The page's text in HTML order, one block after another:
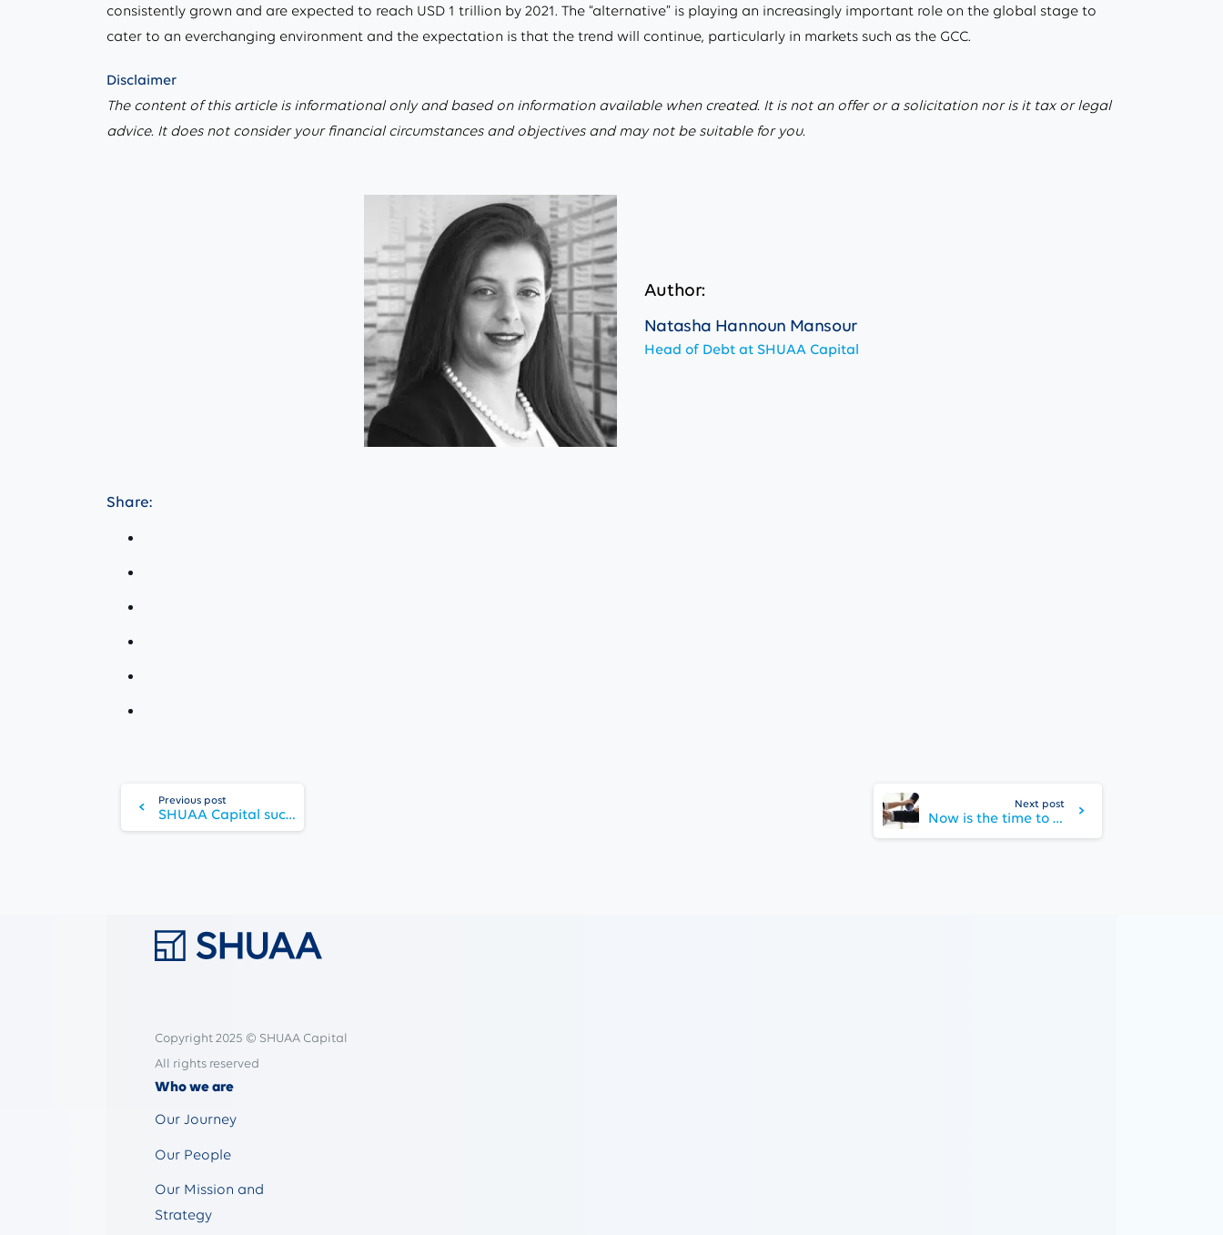
consistently grown and are expected to reach USD 1 trillion by 2021. The “alternative” is playing an increasingly important role on the global stage to
cater to an everchanging environment and the expectation is that the trend will continue, particularly in markets such as the GCC.
Disclaimer
The content of this article is informational only and based on information available when created. It is not an offer or a solicitation nor is it tax or legal
advice. It does not consider your financial circumstances and objectives and may not be suitable for you.
Author:
Natasha Hannoun Mansour
Head of Debt at SHUAA Capital
Share:
ReadingPrevious post
SHUAA Capital successfully prices USD 150m bond issuance
Next post
Now is the time to bond
Copyright 2025 © SHUAA Capital
All rights reserved
Who we are
Our Journey
Our People
Our Mission and
Strategy